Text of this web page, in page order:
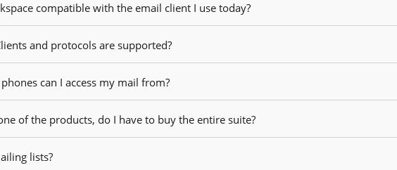
compatible with the email client I use today?
and protocols are supported?
can I access my mail from?
of the products, do I have to buy the entire suite?
lists?